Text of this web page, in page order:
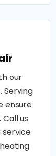
our
Serving
ensure
us
service